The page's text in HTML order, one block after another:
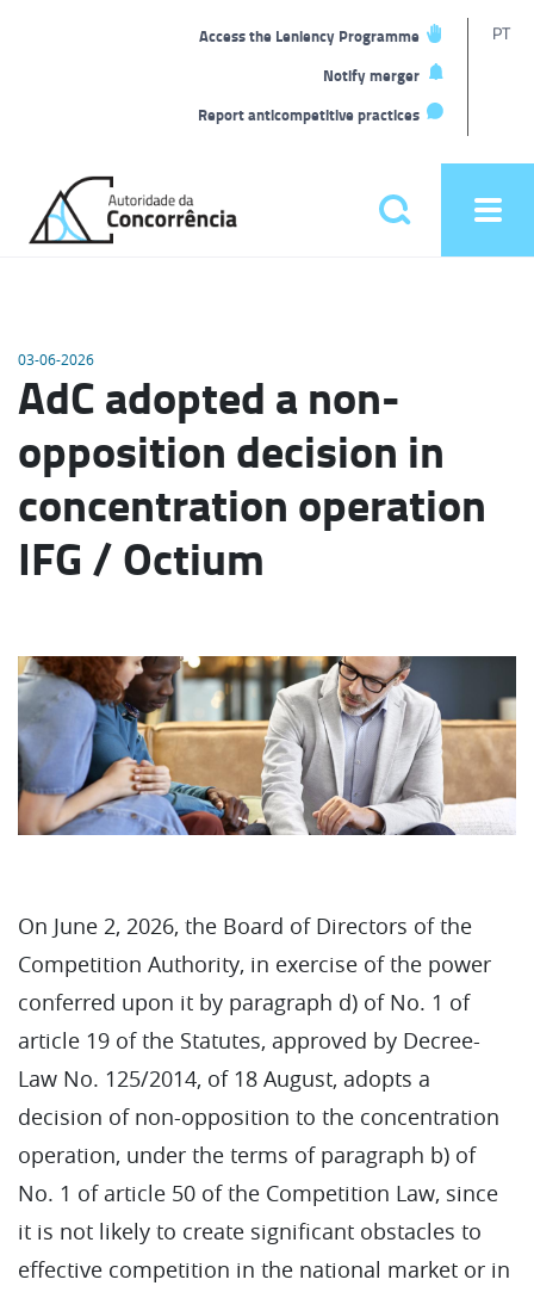
Access the Leniency Programme
Notify merger
Report anticompetitive practices
PT
home
Pesquisar
03-06-2026
AdC adopted a non-
opposition decision in
concentration operation
IFG / Octium
On June 2, 2026, the Board of Directors of the
Competition Authority, in exercise of the power
conferred upon it by paragraph d) of No. 1 of
article 19 of the Statutes, approved by Decree-
Law No. 125/2014, of 18 August, adopts a
decision of non-opposition to the concentration
operation, under the terms of paragraph b) of
No. 1 of article 50 of the Competition Law, since
it is not likely to create significant obstacles to
effective competition in the national market or in